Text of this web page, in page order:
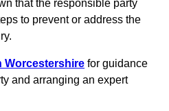
that the responsible party
to prevent or address the
Worcestershire for guidance
and arranging an expert